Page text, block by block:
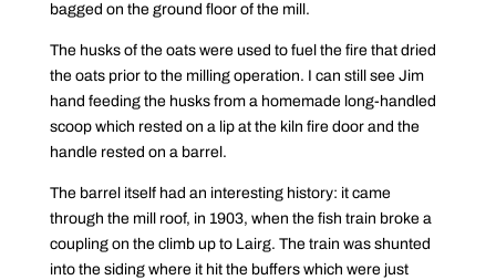
bagged on the ground floor of the mill.
The husks of the oats were used to fuel the fire that dried
the oats prior to the milling operation. I can still see Jim
hand feeding the husks from a homemade long-handled
scoop which rested on a lip at the kiln fire door and the
handle rested on a barrel.
The barrel itself had an interesting history: it came
through the mill roof, in 1903, when the fish train broke a
coupling on the climb up to Lairg. The train was shunted
into the siding where it hit the buffers which were just